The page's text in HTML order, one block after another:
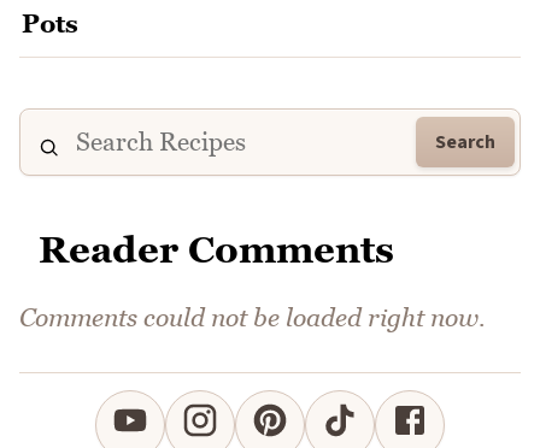
Search
Reader Comments
Comments could not be loaded right now.